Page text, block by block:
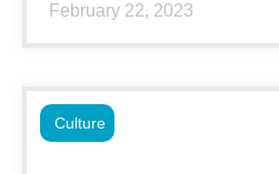
February 22, 2023
Culture